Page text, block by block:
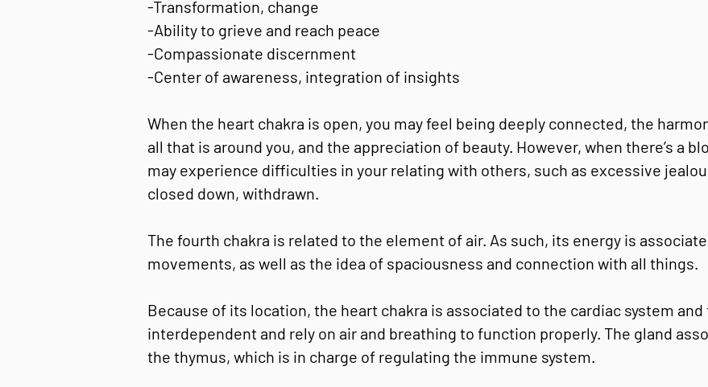
-Transformation, change
-Ability to grieve and reach peace
-Compassionate discernment
-Center of awareness, integration of insights
When the heart chakra is open, you may feel being deeply connected, the
all that is around you, and the appreciation of beauty. However, when there’s a
may experience difficulties in your relating with others, such as excessive
closed down, withdrawn.
The fourth chakra is related to the element of air. As such, its energy is
movements, as well as the idea of spaciousness and connection with all things.
Because of its location, the heart chakra is associated to the cardiac system
interdependent and rely on air and breathing to function properly. The gland
the thymus, which is in charge of regulating the immune system.